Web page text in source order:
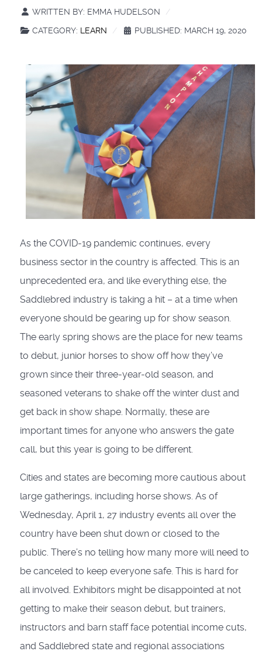
WRITTEN BY: EMMA HUDELSON
CATEGORY: LEARN PUBLISHED: MARCH 19, 2020
As the COVID-19 pandemic continues, every
business sector in the country is affected. This is an
unprecedented era, and like everything else, the
Saddlebred industry is taking a hit – at a time when
everyone should be gearing up for show season.
The early spring shows are the place for new teams
to debut, junior horses to show off how they’ve
grown since their three-year-old season, and
seasoned veterans to shake off the winter dust and
get back in show shape. Normally, these are
important times for anyone who answers the gate
call, but this year is going to be different.
Cities and states are becoming more cautious about
large gatherings, including horse shows. As of
Wednesday, April 1, 27 industry events all over the
country have been shut down or closed to the
public. There’s no telling how many more will need to
be canceled to keep everyone safe. This is hard for
all involved. Exhibitors might be disappointed at not
getting to make their season debut, but trainers,
instructors and barn staff face potential income cuts,
and Saddlebred state and regional associations